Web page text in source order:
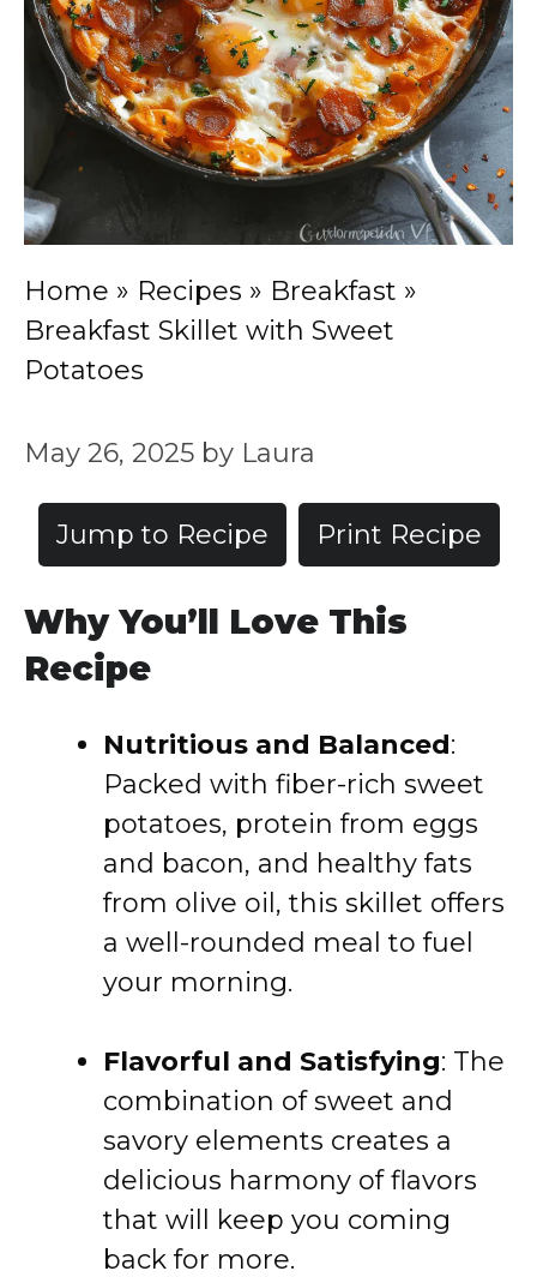
Home » Recipes » Breakfast »
Breakfast Skillet with Sweet
Potatoes
May 26, 2025 by Laura
Jump to Recipe Print Recipe
Why You’ll Love This
Recipe
Nutritious and Balanced:
Packed with fiber-rich sweet
potatoes, protein from eggs
and bacon, and healthy fats
from olive oil, this skillet offers
a well-rounded meal to fuel
your morning.
Flavorful and Satisfying: The
combination of sweet and
savory elements creates a
delicious harmony of flavors
that will keep you coming
back for more.